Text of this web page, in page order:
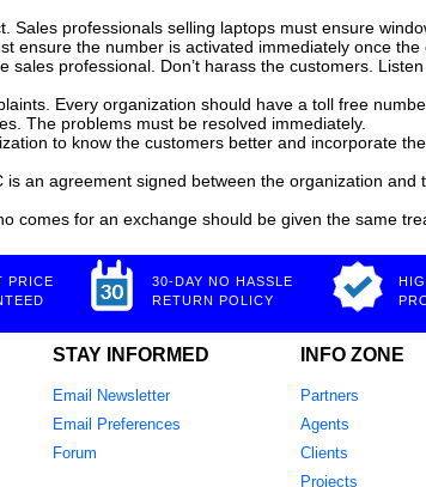
professionals selling laptops must ensure
the number is activated immediately once
professional. Don’t harass the customers.
Every organization should have a toll free
The problems must be resolved immediately.
to know the customers better and incorporate
an agreement signed between the organization
for an exchange should be given the same
PRICE
30-DAY NO HASSLE
RETURN POLICY
STAY INFORMED
Email Newsletter
Email Preferences
Forum
INFO ZONE
Partners
Agents
Clients
Projects